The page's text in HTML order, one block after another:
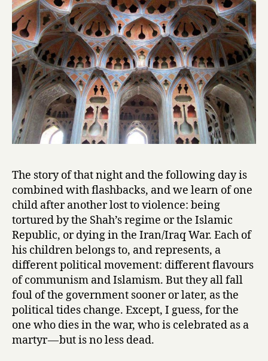
The story of that night and the following day is
combined with flashbacks, and we learn of one
child after another lost to violence: being
tortured by the Shah’s regime or the Islamic
Republic, or dying in the Iran/Iraq War. Each of
his children belongs to, and represents, a
different political movement: different flavours
of communism and Islamism. But they all fall
foul of the government sooner or later, as the
political tides change. Except, I guess, for the
one who dies in the war, who is celebrated as a
martyr — but is no less dead.